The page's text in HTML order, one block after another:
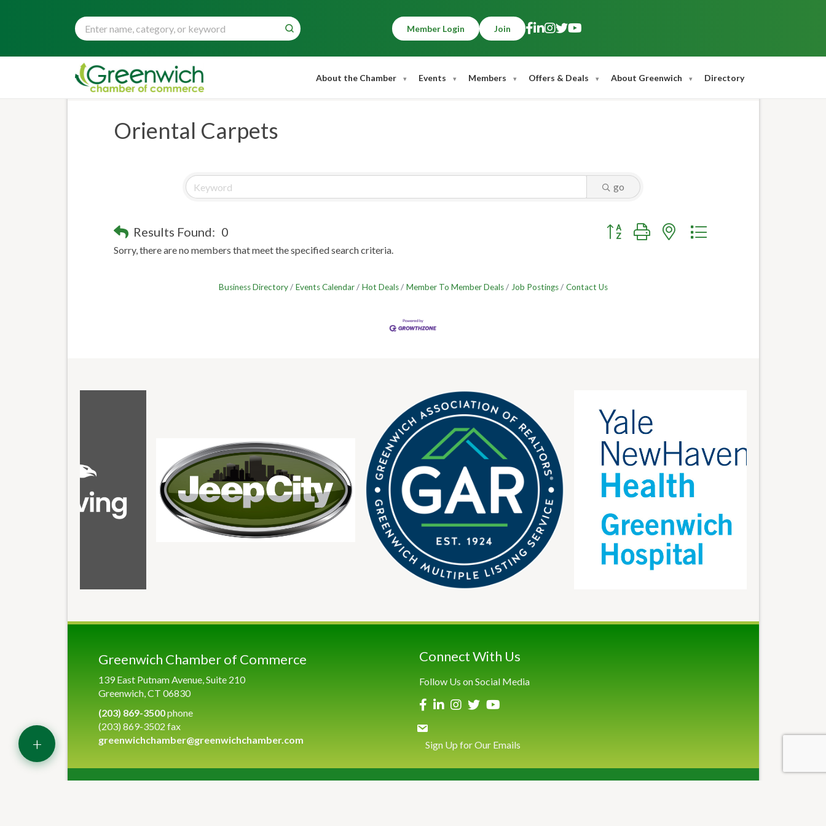
Member Login Join
About the Chamber Events Members Offers & Deals About Greenwich Directory
Oriental Carpets
go
Results Found: 0 Button group with nested dropdown
Sorry, there are no members that meet the specified search criteria.
Business Directory Events Calendar Hot Deals Member To Member Deals Job Postings Contact Us
Greenwich Chamber of Commerce
139 East Putnam Avenue, Suite 210
Greenwich, CT 06830
(203) 869-3500phone
(203) 869-3502 fax
greenwichchamber@greenwichchamber.com
Connect With Us
Follow Us on Social Media
Sign Up for Our Emails
+